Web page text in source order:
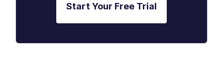
Start Your Free Trial